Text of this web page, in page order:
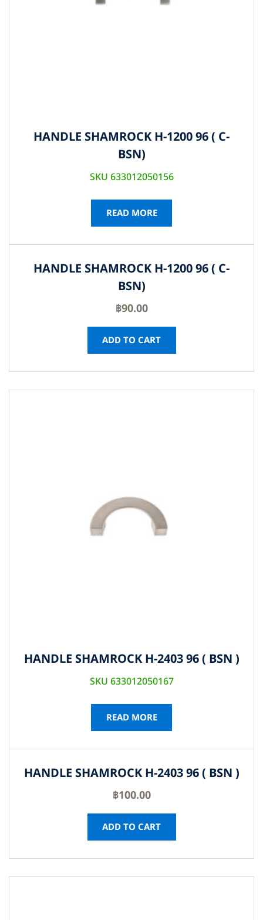
HANDLE SHAMROCK H-1200 96 ( C-
BSN)
SKU 633012050156
READ MORE
HANDLE SHAMROCK H-1200 96 ( C-
BSN)
฿90.00
ADD TO CART
HANDLE SHAMROCK H-2403 96 ( BSN )
SKU 633012050167
READ MORE
HANDLE SHAMROCK H-2403 96 ( BSN )
฿100.00
ADD TO CART